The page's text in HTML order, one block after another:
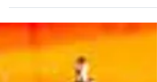
Day
Love won in 2015, and we celebrate this day as a
reminder of how far we’ve come — and how
further we must go to protect and expand these
rights. From the ACLU "Twelve years to the day
after the Supreme Court struck down bans on
sodomy in Lawrence v. Texas. Two years to the